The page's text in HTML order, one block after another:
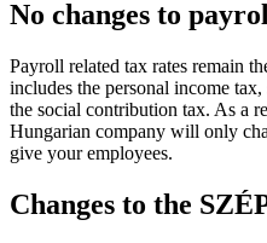
No changes to
Payroll related tax rates remain
includes the personal income
the social contribution tax. As a
Hungarian company will only
give your employees.
Changes to the